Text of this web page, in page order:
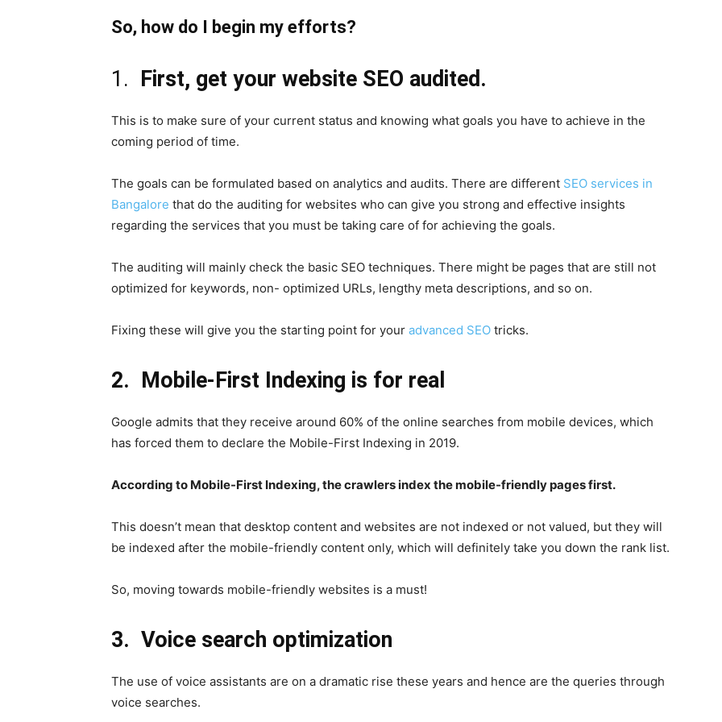
So, how do I begin my efforts?
1. First, get your website SEO audited.
This is to make sure of your current status and knowing what goals you have to achieve in the
coming period of time.
The goals can be formulated based on analytics and audits. There are different SEO services in
Bangalore that do the auditing for websites who can give you strong and effective insights
regarding the services that you must be taking care of for achieving the goals.
The auditing will mainly check the basic SEO techniques. There might be pages that are still not
optimized for keywords, non- optimized URLs, lengthy meta descriptions, and so on.
Fixing these will give you the starting point for your advanced SEO tricks.
2. Mobile-First Indexing is for real
Google admits that they receive around 60% of the online searches from mobile devices, which
has forced them to declare the Mobile-First Indexing in 2019.
According to Mobile-First Indexing, the crawlers index the mobile-friendly pages first.
This doesn’t mean that desktop content and websites are not indexed or not valued, but they will
be indexed after the mobile-friendly content only, which will definitely take you down the rank list.
So, moving towards mobile-friendly websites is a must!
3. Voice search optimization
The use of voice assistants are on a dramatic rise these years and hence are the queries through
voice searches.